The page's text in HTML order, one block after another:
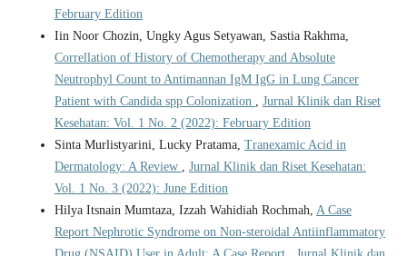
February Edition
Iin Noor Chozin, Ungky Agus Setyawan, Sastia Rakhma,
Correllation of History of Chemotherapy and Absolute
Neutrophyl Count to Antimannan IgM IgG in Lung Cancer
Patient with Candida spp Colonization
Jurnal Klinik dan Riset
Kesehatan: Vol. 1 No. 2 (2022): February Edition
Sinta Murlistyarini, Lucky Pratama, Tranexamic Acid in
Dermatology: A Review
Jurnal Klinik dan Riset Kesehatan:
Vol. 1 No. 3 (2022): June Edition
Hilya Itsnain Mumtaza, Izzah Wahidiah Rochmah, A Case
Report Nephrotic Syndrome on Non-steroidal Antiinflammatory